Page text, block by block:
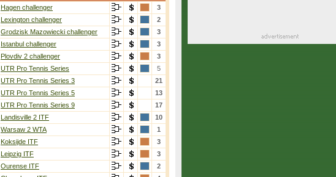
Hagen challenger
3
Lexington challenger
2
Grodzisk Mazowiecki challenger
3
Istanbul challenger
3
Plovdiv 2 challenger
3
UTR Pro Tennis Series
5
UTR Pro Tennis Series 3
21
UTR Pro Tennis Series 5
13
UTR Pro Tennis Series 9
17
Landisville 2 ITF
10
Warsaw 2 WTA
1
Koksijde ITF
3
Leipzig ITF
3
Ourense ITF
2